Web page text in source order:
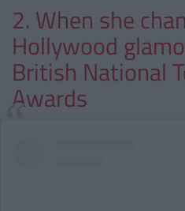
2. When she
Hollywood
British National
Awards